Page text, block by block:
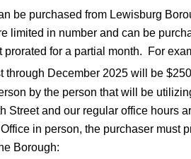
be purchased from Lewisburg
limited in number and can be
prorated for a partial month. For
through December 2025 will be
by the person that will be
Street and our regular office hours
in person, the purchaser must
Borough: